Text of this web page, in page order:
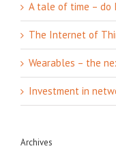
A tale of time – do
The Internet of
Wearables – the
Investment in
Archives